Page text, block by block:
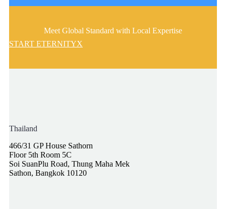
Meet Global Standard with Local Expertise
START ETERNITYX
Thailand
466/31 GP House Sathorn
Floor 5th Room 5C
Soi SuanPlu Road, Thung Maha Mek
Sathon, Bangkok 10120